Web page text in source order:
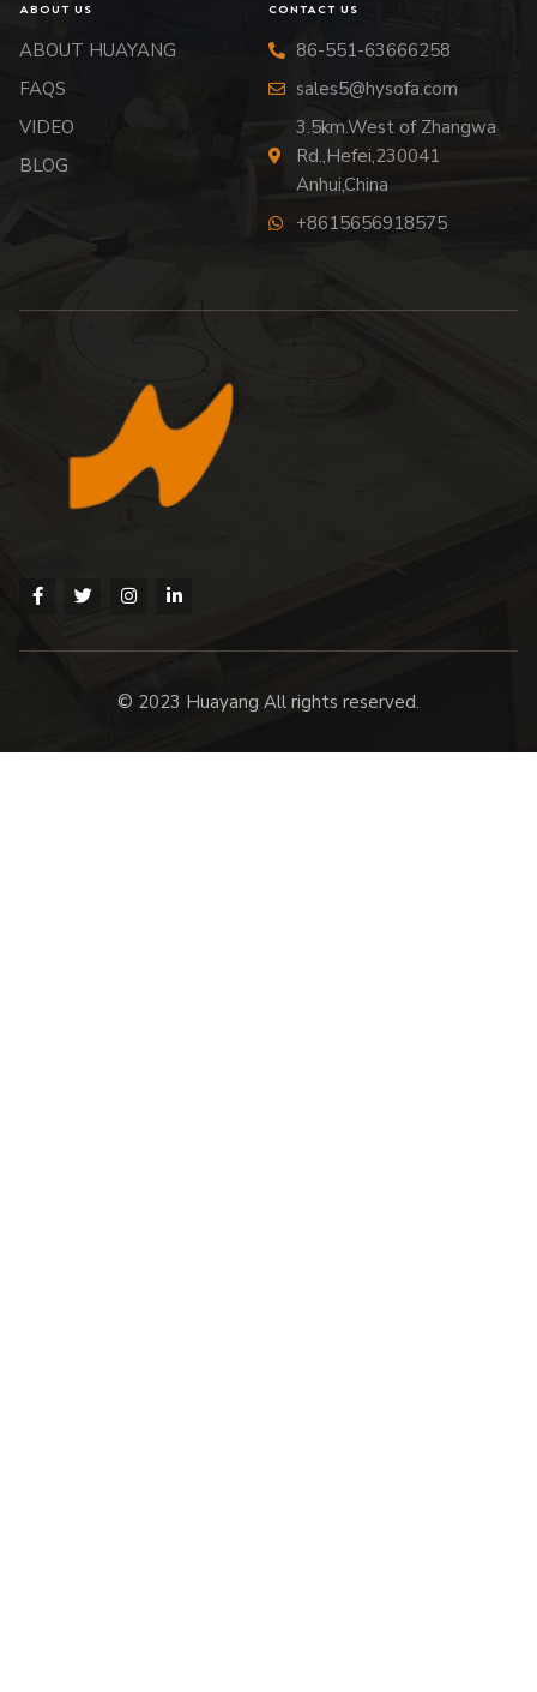
ABOUT US
ABOUT HUAYANG
FAQS
VIDEO
BLOG
CONTACT US
86-551-63666258
sales5@hysofa.com
3.5km.West of Zhangwa
Rd.,Hefei,230041
Anhui,China
+8615656918575
© 2023 Huayang All rights reserved.